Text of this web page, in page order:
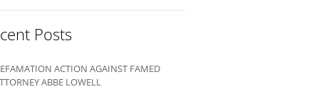
Posts
ACTION AGAINST FAMED
ABBE LOWELL